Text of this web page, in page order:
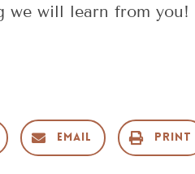
we will learn from you!
Email Print